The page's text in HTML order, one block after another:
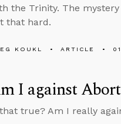
the Trinity. The
that hard.
KOUKL ARTICLE
I against
true? Am I really